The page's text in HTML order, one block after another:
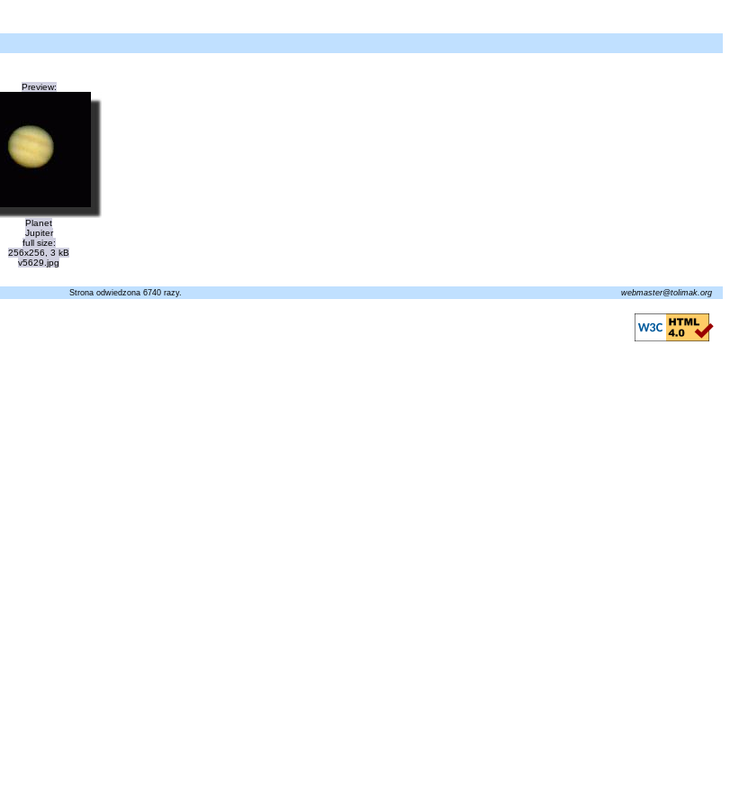
Preview:
Planet
Jupiter
full size:
256x256, 3 kB
v5629.jpg
Strona odwiedzona 6740 razy. webmaster@tolimak.org